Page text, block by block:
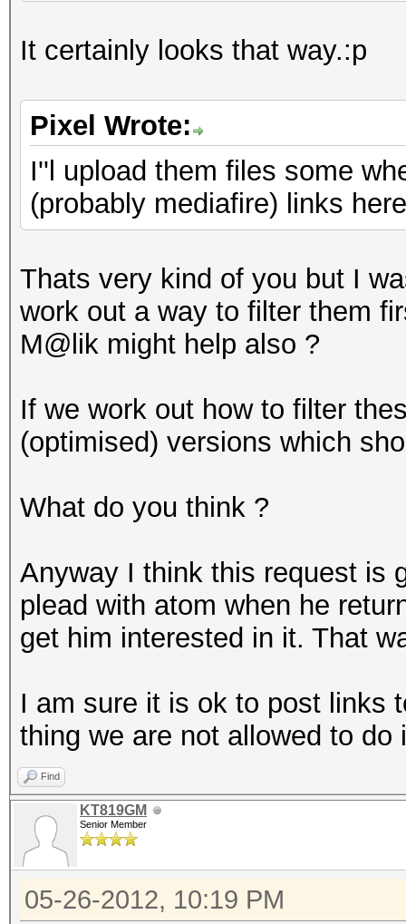
It certainly looks that way.:p
Pixel Wrote:
I''l upload them files some
(probably mediafire) links
Thats very kind of you but I
work out a way to filter them
M@lik might help also ?
If we work out how to filter
(optimised) versions which
What do you think ?
Anyway I think this request is
plead with atom when he
get him interested in it. That
I am sure it is ok to post links
thing we are not allowed to
Find
KT819GM
Senior Member
05-26-2012, 10:19 PM